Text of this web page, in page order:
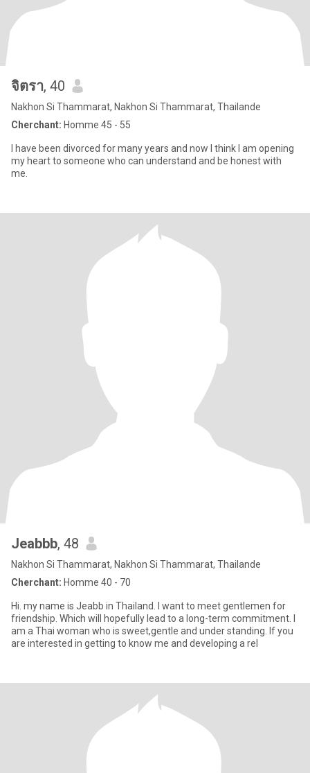
จิตรา, 40
Nakhon Si Thammarat, Nakhon Si Thammarat, Thailande
Cherchant: Homme 45 - 55
I have been divorced for many years and now I think I am opening
my heart to someone who can understand and be honest with
me.
Jeabbb, 48
Nakhon Si Thammarat, Nakhon Si Thammarat, Thailande
Cherchant: Homme 40 - 70
Hi. my name is Jeabb in Thailand. I want to meet gentlemen for
friendship. Which will hopefully lead to a long-term commitment. I
am a Thai woman who is sweet,gentle and under standing. If you
are interested in getting to know me and developing a rel